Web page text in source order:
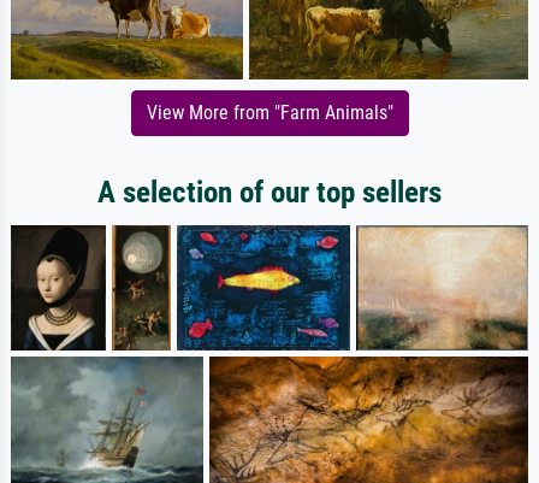
View More from "Farm Animals"
A selection of our top sellers